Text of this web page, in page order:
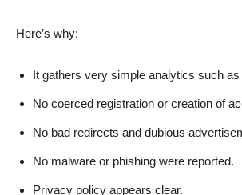
Here’s why:
It gathers very simple analytics such
No coerced registration or creation of
No bad redirects and dubious
No malware or phishing were reported.
Privacy policy appears clear.